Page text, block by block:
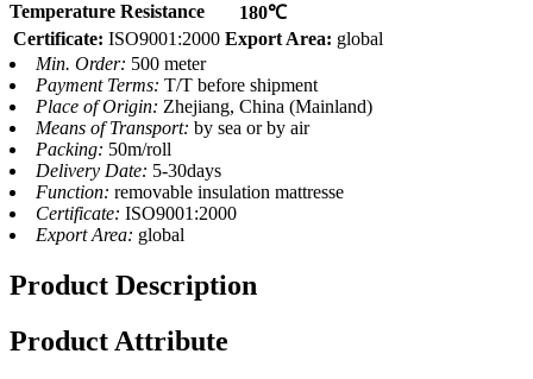
Temperature Resistance
180℃
Certificate: ISO9001:2000 Export Area: global
Min. Order: 500 meter
Payment Terms: T/T before shipment
Place of Origin: Zhejiang, China (Mainland)
Means of Transport: by sea or by air
Packing: 50m/roll
Delivery Date: 5-30days
Function: removable insulation mattresse
Certificate: ISO9001:2000
Export Area: global
Product Description
Product Attribute